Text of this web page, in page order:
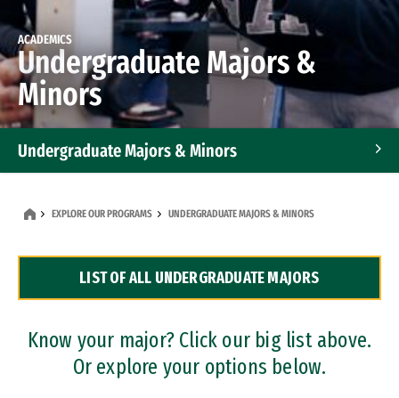
ACADEMICS
Undergraduate Majors &
Minors
Undergraduate Majors & Minors
Dual Degree Programs
Professional Certificates
EXPLORE OUR PROGRAMS UNDERGRADUATE MAJORS & MINORS
LIST OF ALL UNDERGRADUATE MAJORS
Know your major? Click our big list above.
Or explore your options below.